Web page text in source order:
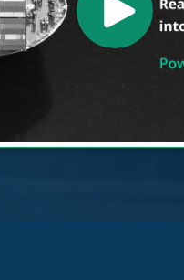
(Spanish)